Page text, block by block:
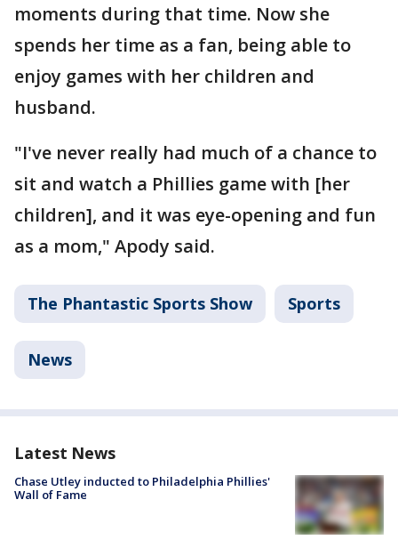
moments during that time. Now she
spends her time as a fan, being able to
enjoy games with her children and
husband.
"I've never really had much of a chance to
sit and watch a Phillies game with [her
children], and it was eye-opening and fun
as a mom," Apody said.
The Phantastic Sports Show Sports
News
Latest News
Chase Utley inducted to Philadelphia Phillies'
Wall of Fame